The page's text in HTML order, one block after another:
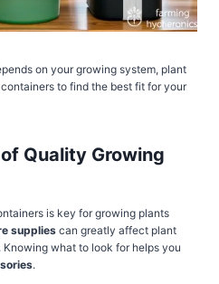
on your growing system, plant
to find the best fit for your
Quality Growing
is key for growing plants
supplies can greatly affect plant
what to look for helps you
.